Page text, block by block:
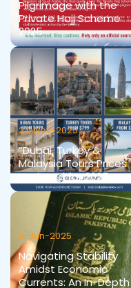
Pilgrimage with the
Private Hajj Scheme
2025
27-Nov-2025
“Dubai, Turkey &
Malaysia Tours Prices
Updated for 2025
11-Jun-2025
Navigating Stability
Amidst Economic
Currents: An In-Depth